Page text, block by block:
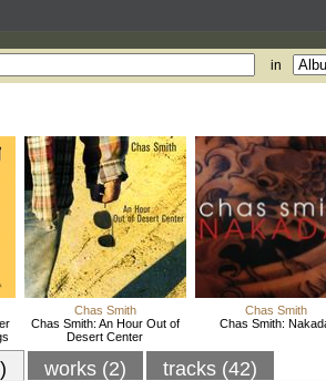
in
Chas Smith
Chas Smith: An Hour Out of
Desert Center
Chas Smith
Chas Smith:
works (2) tracks (42)